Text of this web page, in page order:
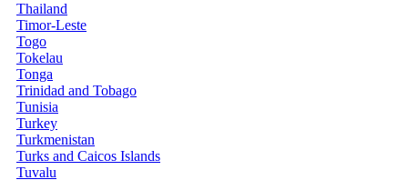
Thailand
Timor-Leste
Togo
Tokelau
Tonga
Trinidad and Tobago
Tunisia
Turkey
Turkmenistan
Turks and Caicos Islands
Tuvalu